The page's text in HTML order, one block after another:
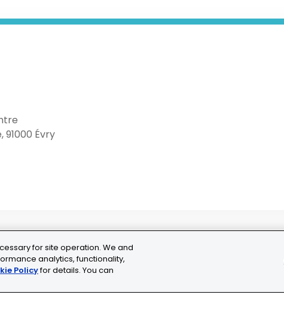
91000 Évry
Settings
for site operation. We and
analytics, functionality,
Policyfor details. You can